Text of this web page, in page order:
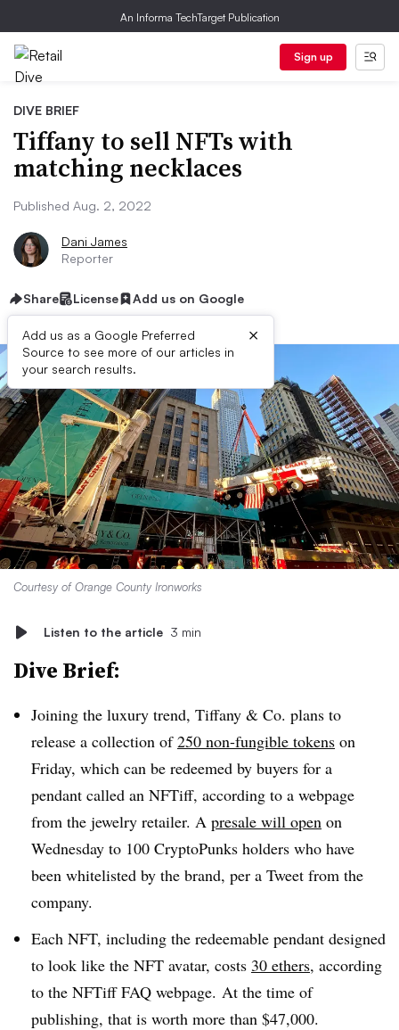
An Informa TechTarget Publication
Sign up
DIVE BRIEF
Tiffany to sell NFTs with
matching necklaces
Published Aug. 2, 2022
Dani James
Reporter
Share License Add us on Google
Add us as a Google Preferred
Source to see more of our articles in
your search results.
×
Courtesy of Orange County Ironworks
Listen to the article 3 min
Dive Brief:
Joining the luxury trend, Tiffany & Co. plans to
release a collection of250 non-fungible tokens on
Friday, which can be redeemed by buyers for a
pendant called an NFTiff, according to a webpage
from the jewelry retailer. A presale will open on
Wednesday to 100 CryptoPunks holders who have
been whitelisted by the brand, per a Tweet from the
company.
Each NFT, including the redeemable pendant designed
to look like the NFT avatar, costs 30 ethers, according
to the NFTiff FAQ webpage. At the time of
publishing, that is worth more than $47,000.